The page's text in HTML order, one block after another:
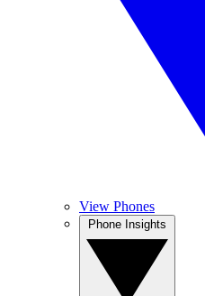
View Phones